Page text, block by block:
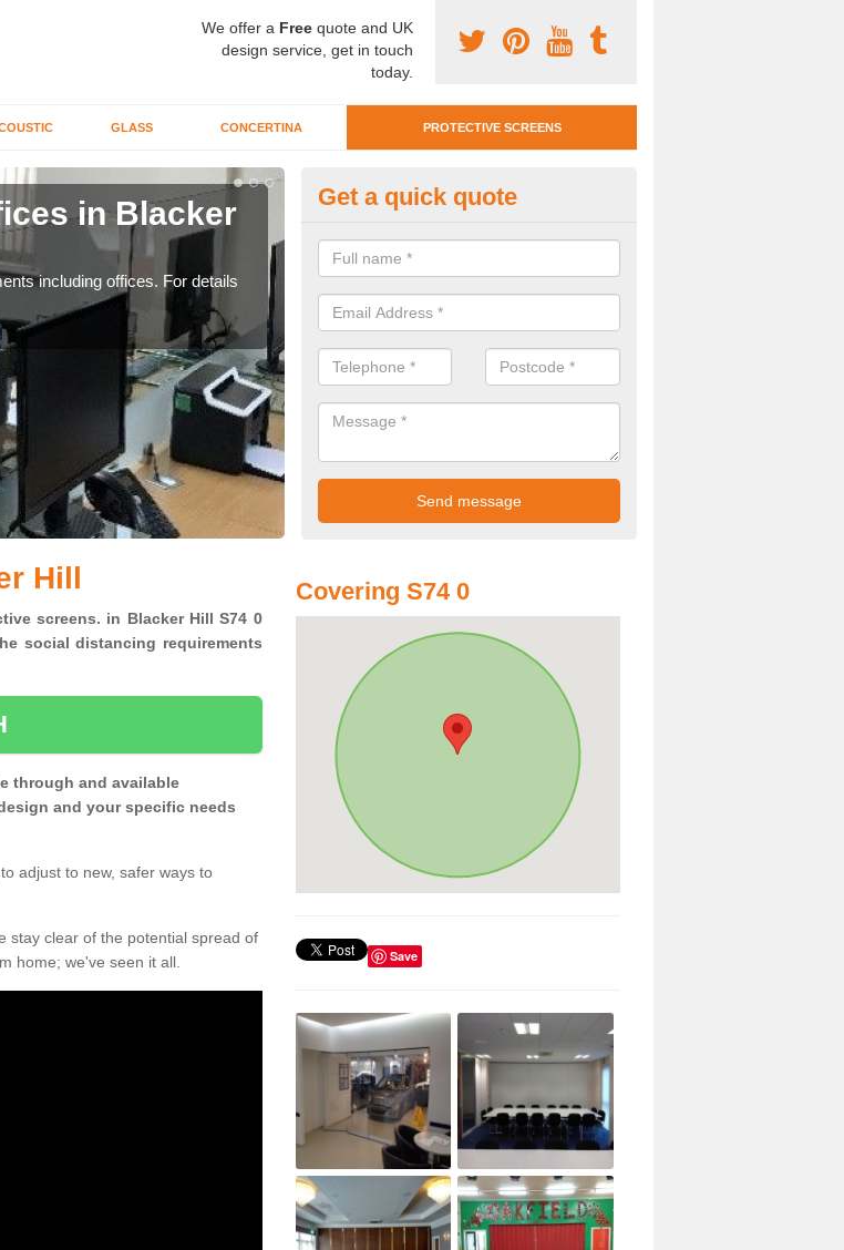
We offer a Free quote and UK
design service, get in touch
today.
GLASS CONCERTINA PROTECTIVE SCREENS
in Blacker
including offices. For details
Protective Screen Guards in
If you require protective screen guards for your workplace, please get in
for the very best prices.
Get a quick quote
Hill
screens. in Blacker Hill S74 0
social distancing requirements
through and available
and your specific needs
adjust to new, safer ways to
stay clear of the potential spread of
home; we've seen it all.
Covering S74 0
Save